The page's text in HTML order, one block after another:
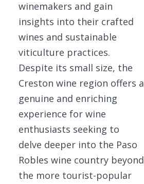
winemakers and gain
insights into their crafted
wines and sustainable
viticulture practices.
Despite its small size, the
Creston wine region offers a
genuine and enriching
experience for wine
enthusiasts seeking to
delve deeper into the Paso
Robles wine country beyond
the more tourist-popular